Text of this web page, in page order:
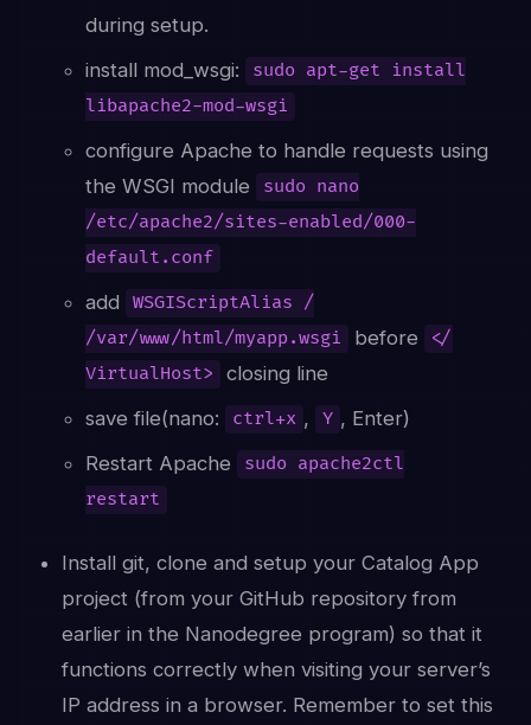
during setup.
install mod_wsgi:
sudo apt-get install
libapache2-mod-wsgi
configure Apache to handle requests using
the WSGI module
sudo nano
/etc/apache2/sites-enabled/000-
default.conf
add
WSGIScriptAlias /
/var/www/html/myapp.wsgi
before
</
VirtualHost>
closing line
save file(nano:
ctrl+x , Y , Enter)
Restart Apache
sudo apache2ctl
restart
Install git, clone and setup your Catalog App
project (from your GitHub repository from
earlier in the Nanodegree program) so that it
functions correctly when visiting your server’s
IP address in a browser. Remember to set this